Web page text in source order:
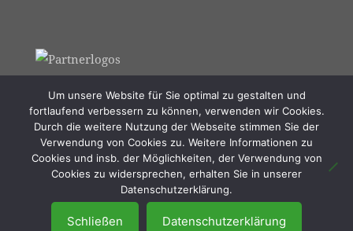
© 2021 FOR2240 | Online Marketing von
Resulted Lübeck
Um unsere Website für Sie optimal zu gestalten und
fortlaufend verbessern zu können, verwenden wir Cookies.
Durch die weitere Nutzung der Webseite stimmen Sie der
Verwendung von Cookies zu. Weitere Informationen zu
Cookies und insb. der Möglichkeiten, der Verwendung von
Cookies zu widersprechen, erhalten Sie in unserer
Datenschutzerklärung.
Schließen Datenschutzerklärung